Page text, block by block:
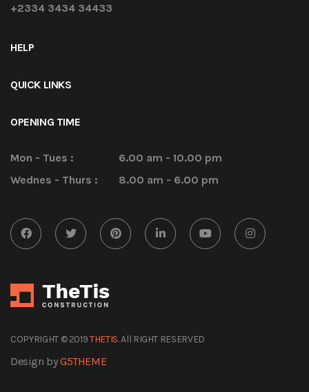
+2334 3434 34433
HELP
QUICK LINKS
OPENING TIME
Mon - Tues :
6.00 am - 10.00 pm
Wednes - Thurs :
8.00 am - 6.00 pm
COPYRIGHT © 2019THETIS. All RIGHT RESERVED
Design byG5THEME